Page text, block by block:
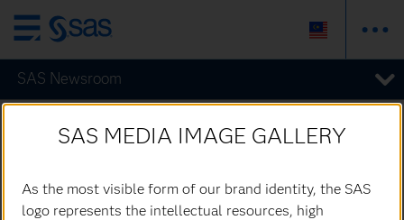
Skip
to
main
content
SAS Newsroom
All Images
SAS MEDIA IMAGE GALLERY
As the most visible form of our brand identity, the SAS
logo represents the intellectual resources, high